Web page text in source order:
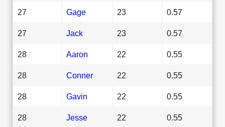
27 Gage 23 0.57
27 Jack 23 0.57
28 Aaron 22 0.55
28 Conner 22 0.55
28 Gavin 22 0.55
28 Jesse 22 0.55